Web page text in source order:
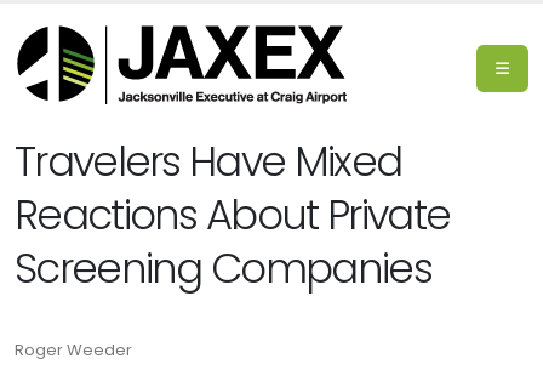
Travelers Have Mixed
Reactions About Private
Screening Companies
Roger Weeder